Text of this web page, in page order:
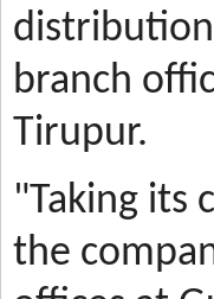
branch
Tirupur.
"Taking its
the